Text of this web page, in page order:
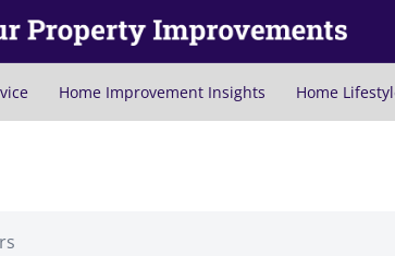
Home Improvement Insights Home